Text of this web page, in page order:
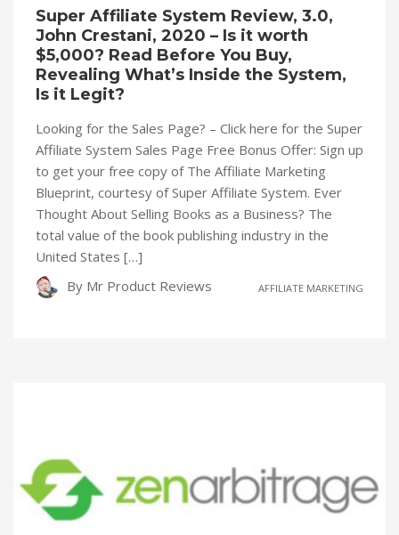
Super Affiliate System Review, 3.0,
John Crestani, 2020 – Is it worth
$5,000? Read Before You Buy,
Revealing What’s Inside the System,
Is it Legit?
Looking for the Sales Page? – Click here for the Super
Affiliate System Sales Page Free Bonus Offer: Sign up
to get your free copy of The Affiliate Marketing
Blueprint, courtesy of Super Affiliate System. Ever
Thought About Selling Books as a Business? The
total value of the book publishing industry in the
United States […]
By Mr Product Reviews AFFILIATE MARKETING